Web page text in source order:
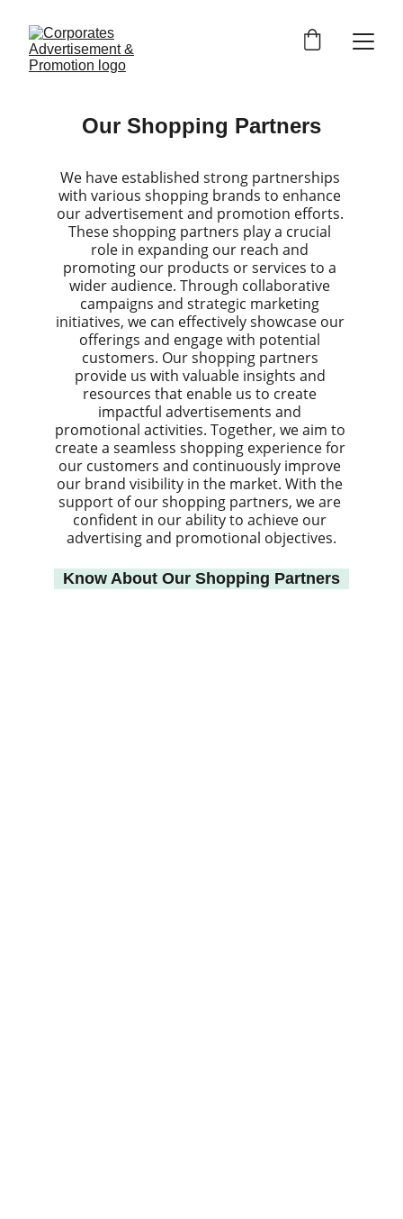
Our Shopping Partners
We have established strong partnerships
with various shopping brands to enhance
our advertisement and promotion efforts.
These shopping partners play a crucial
role in expanding our reach and
promoting our products or services to a
wider audience. Through collaborative
campaigns and strategic marketing
initiatives, we can effectively showcase our
offerings and engage with potential
customers. Our shopping partners
provide us with valuable insights and
resources that enable us to create
impactful advertisements and
promotional activities. Together, we aim to
create a seamless shopping experience for
our customers and continuously improve
our brand visibility in the market. With the
support of our shopping partners, we are
confident in our ability to achieve our
advertising and promotional objectives.
Know About Our Shopping Partners